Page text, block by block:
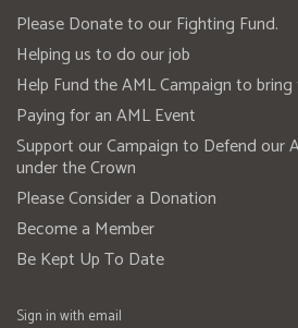
Please Donate to our Fighting Fund.
Helping us to do our job
Help Fund the AML Campaign to
Paying for an AML Event
Support our Campaign to Defend our
under the Crown
Please Consider a Donation
Become a Member
Be Kept Up To Date
Sign in with email